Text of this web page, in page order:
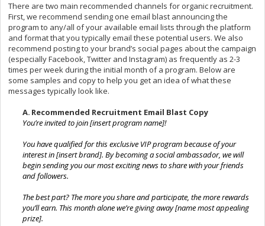
There are two main recommended channels for organic recruitment.
First, we recommend sending one email blast announcing the
program to any/all of your available email lists through the platform
and format that you typically email these potential users. We also
recommend posting to your brand’s social pages about the campaign
(especially Facebook, Twitter and Instagram) as frequently as 2-3
times per week during the initial month of a program. Below are
some samples and copy to help you get an idea of what these
messages typically look like.
A. Recommended Recruitment Email Blast Copy
You’re invited to join [insert program name]!
You have qualified for this exclusive VIP program because of your
interest in [insert brand]. By becoming a social ambassador, we will
begin sending you our most exciting news to share with your friends
and followers.
The best part? The more you share and participate, the more rewards
you’ll earn. This month alone we’re giving away [name most appealing
prize].